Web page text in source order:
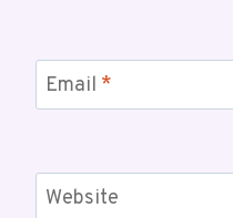
Email *
Website